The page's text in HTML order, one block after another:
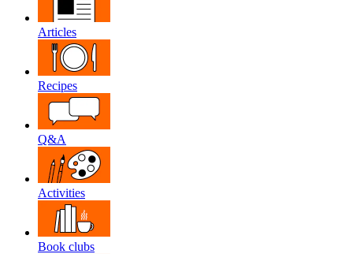
Articles
Recipes
Q&A
Activities
Book clubs